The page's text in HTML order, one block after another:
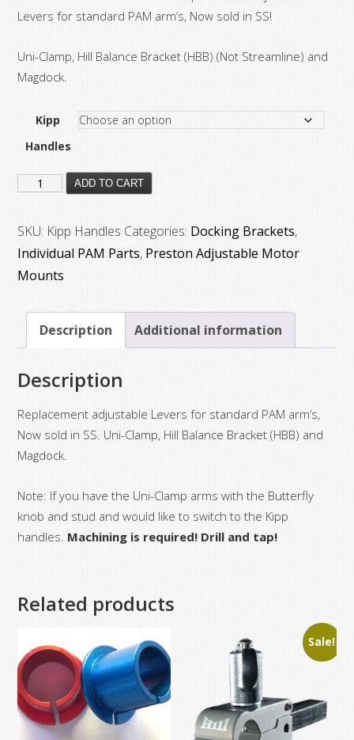
Levers for standard PAM arm’s, Now sold in SS!
Uni-Clamp, Hill Balance Bracket (HBB) (Not Streamline) and
Magdock.
Kipp
Handles
Adjustable
for
Pam
Arm’s
ADD TO CART
SKU: Kipp Handles Categories: Docking Brackets,
Individual PAM Parts, Preston Adjustable Motor
Mounts
Description Additional information
Description
Replacement adjustable Levers for standard PAM arm’s,
Now sold in SS. Uni-Clamp, Hill Balance Bracket (HBB) and
Magdock.
Note: If you have the Uni-Clamp arms with the Butterfly
knob and stud and would like to switch to the Kipp
handles. Machining is required! Drill and tap!
Related products
Sale!